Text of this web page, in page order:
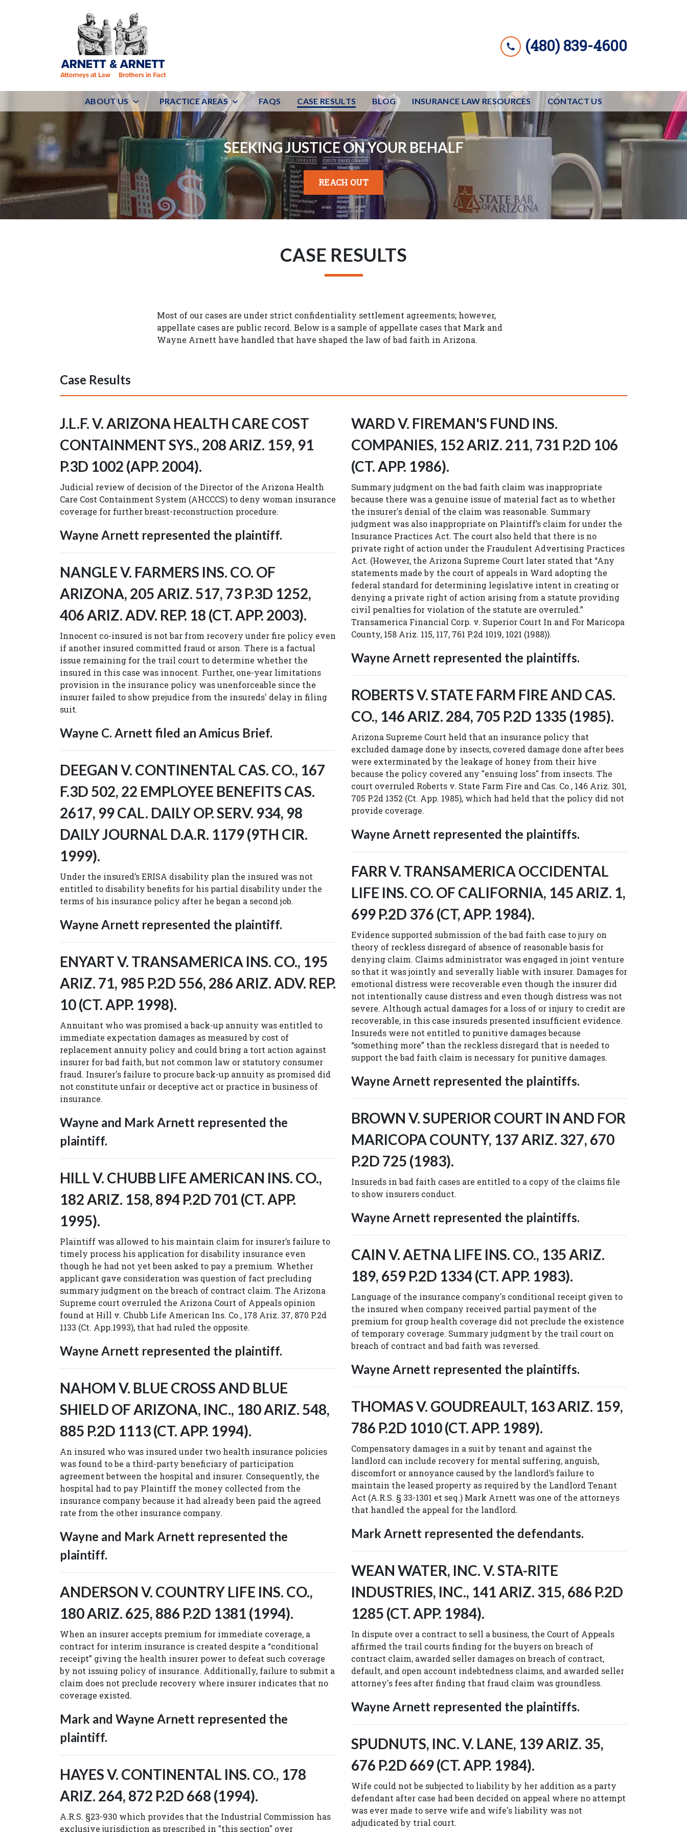
(480) 839-4600
ABOUT US PRACTICE AREAS FAQS CASE RESULTS BLOG INSURANCE LAW RESOURCES CONTACT US
SEEKING JUSTICE ON YOUR BEHALF
REACH OUT
CASE RESULTS
Most of our cases are under strict confidentiality settlement agreements; however,
appellate cases are public record. Below is a sample of appellate cases that Mark and
Wayne Arnett have handled that have shaped the law of bad faith in Arizona.
Case Results
J.L.F. V. ARIZONA HEALTH CARE COST
CONTAINMENT SYS., 208 ARIZ. 159, 91
P.3D 1002 (APP. 2004).
Judicial review of decision of the Director of the Arizona Health
Care Cost Containment System (AHCCCS) to deny woman insurance
coverage for further breast-reconstruction procedure.
Wayne Arnett represented the plaintiff.
NANGLE V. FARMERS INS. CO. OF
ARIZONA, 205 ARIZ. 517, 73 P.3D 1252,
406 ARIZ. ADV. REP. 18 (CT. APP. 2003).
Innocent co-insured is not bar from recovery under fire policy even
if another insured committed fraud or arson. There is a factual
issue remaining for the trail court to determine whether the
insured in this case was innocent. Further, one-year limitations
provision in the insurance policy was unenforceable since the
insurer failed to show prejudice from the insureds' delay in filing
suit.
Wayne C. Arnett filed an Amicus Brief.
DEEGAN V. CONTINENTAL CAS. CO., 167
F.3D 502, 22 EMPLOYEE BENEFITS CAS.
2617, 99 CAL. DAILY OP. SERV. 934, 98
DAILY JOURNAL D.A.R. 1179 (9TH CIR.
1999).
Under the insured’s ERISA disability plan the insured was not
entitled to disability benefits for his partial disability under the
terms of his insurance policy after he began a second job.
Wayne Arnett represented the plaintiff.
ENYART V. TRANSAMERICA INS. CO., 195
ARIZ. 71, 985 P.2D 556, 286 ARIZ. ADV. REP.
10 (CT. APP. 1998).
Annuitant who was promised a back-up annuity was entitled to
immediate expectation damages as measured by cost of
replacement annuity policy and could bring a tort action against
insurer for bad faith, but not common law or statutory consumer
fraud. Insurer's failure to procure back-up annuity as promised did
not constitute unfair or deceptive act or practice in business of
insurance.
Wayne and Mark Arnett represented the
plaintiff.
HILL V. CHUBB LIFE AMERICAN INS. CO.,
182 ARIZ. 158, 894 P.2D 701 (CT. APP.
1995).
Plaintiff was allowed to his maintain claim for insurer’s failure to
timely process his application for disability insurance even
though he had not yet been asked to pay a premium. Whether
applicant gave consideration was question of fact precluding
summary judgment on the breach of contract claim. The Arizona
Supreme court overruled the Arizona Court of Appeals opinion
found at Hill v. Chubb Life American Ins. Co., 178 Ariz. 37, 870 P.2d
1133 (Ct. App.1993), that had ruled the opposite.
Wayne Arnett represented the plaintiff.
NAHOM V. BLUE CROSS AND BLUE
SHIELD OF ARIZONA, INC., 180 ARIZ. 548,
885 P.2D 1113 (CT. APP. 1994).
An insured who was insured under two health insurance policies
was found to be a third-party beneficiary of participation
agreement between the hospital and insurer. Consequently, the
hospital had to pay Plaintiff the money collected from the
insurance company because it had already been paid the agreed
rate from the other insurance company.
Wayne and Mark Arnett represented the
plaintiff.
ANDERSON V. COUNTRY LIFE INS. CO.,
180 ARIZ. 625, 886 P.2D 1381 (1994).
When an insurer accepts premium for immediate coverage, a
contract for interim insurance is created despite a “conditional
receipt” giving the health insurer power to defeat such coverage
by not issuing policy of insurance. Additionally, failure to submit a
claim does not preclude recovery where insurer indicates that no
coverage existed.
Mark and Wayne Arnett represented the
plaintiff.
HAYES V. CONTINENTAL INS. CO., 178
ARIZ. 264, 872 P.2D 668 (1994).
A.R.S. §23-930 which provides that the Industrial Commission has
exclusive jurisdiction as prescribed in "this section" over
WARD V. FIREMAN'S FUND INS.
COMPANIES, 152 ARIZ. 211, 731 P.2D 106
(CT. APP. 1986).
Summary judgment on the bad faith claim was inappropriate
because there was a genuine issue of material fact as to whether
the insurer's denial of the claim was reasonable. Summary
judgment was also inappropriate on Plaintiff’s claim for under the
Insurance Practices Act. The court also held that there is no
private right of action under the Fraudulent Advertising Practices
Act. (However, the Arizona Supreme Court later stated that “Any
statements made by the court of appeals in Ward adopting the
federal standard for determining legislative intent in creating or
denying a private right of action arising from a statute providing
civil penalties for violation of the statute are overruled.”
Transamerica Financial Corp. v. Superior Court In and For Maricopa
County, 158 Ariz. 115, 117, 761 P.2d 1019, 1021 (1988)).
Wayne Arnett represented the plaintiffs.
ROBERTS V. STATE FARM FIRE AND CAS.
CO., 146 ARIZ. 284, 705 P.2D 1335 (1985).
Arizona Supreme Court held that an insurance policy that
excluded damage done by insects, covered damage done after bees
were exterminated by the leakage of honey from their hive
because the policy covered any "ensuing loss" from insects. The
court overruled Roberts v. State Farm Fire and Cas. Co., 146 Ariz. 301,
705 P.2d 1352 (Ct. App. 1985), which had held that the policy did not
provide coverage.
Wayne Arnett represented the plaintiffs.
FARR V. TRANSAMERICA OCCIDENTAL
LIFE INS. CO. OF CALIFORNIA, 145 ARIZ. 1,
699 P.2D 376 (CT, APP. 1984).
Evidence supported submission of the bad faith case to jury on
theory of reckless disregard of absence of reasonable basis for
denying claim. Claims administrator was engaged in joint venture
so that it was jointly and severally liable with insurer. Damages for
emotional distress were recoverable even though the insurer did
not intentionally cause distress and even though distress was not
severe. Although actual damages for a loss of or injury to credit are
recoverable, in this case insureds presented insufficient evidence.
Insureds were not entitled to punitive damages because
“something more” than the reckless disregard that is needed to
support the bad faith claim is necessary for punitive damages.
Wayne Arnett represented the plaintiffs.
BROWN V. SUPERIOR COURT IN AND FOR
MARICOPA COUNTY, 137 ARIZ. 327, 670
P.2D 725 (1983).
Insureds in bad faith cases are entitled to a copy of the claims file
to show insurers conduct.
Wayne Arnett represented the plaintiffs.
CAIN V. AETNA LIFE INS. CO., 135 ARIZ.
189, 659 P.2D 1334 (CT. APP. 1983).
Language of the insurance company's conditional receipt given to
the insured when company received partial payment of the
premium for group health coverage did not preclude the existence
of temporary coverage. Summary judgment by the trail court on
breach of contract and bad faith was reversed.
Wayne Arnett represented the plaintiffs.
THOMAS V. GOUDREAULT, 163 ARIZ. 159,
786 P.2D 1010 (CT. APP. 1989).
Compensatory damages in a suit by tenant and against the
landlord can include recovery for mental suffering, anguish,
discomfort or annoyance caused by the landlord’s failure to
maintain the leased property as required by the Landlord Tenant
Act (A.R.S. § 33-1301 et seq.) Mark Arnett was one of the attorneys
that handled the appeal for the landlord.
Mark Arnett represented the defendants.
WEAN WATER, INC. V. STA-RITE
INDUSTRIES, INC., 141 ARIZ. 315, 686 P.2D
1285 (CT. APP. 1984).
In dispute over a contract to sell a business, the Court of Appeals
affirmed the trail courts finding for the buyers on breach of
contract claim, awarded seller damages on breach of contract,
default, and open account indebtedness claims, and awarded seller
attorney's fees after finding that fraud claim was groundless.
Wayne Arnett represented the plaintiffs.
SPUDNUTS, INC. V. LANE, 139 ARIZ. 35,
676 P.2D 669 (CT. APP. 1984).
Wife could not be subjected to liability by her addition as a party
defendant after case had been decided on appeal where no attempt
was ever made to serve wife and wife's liability was not
adjudicated by trial court.